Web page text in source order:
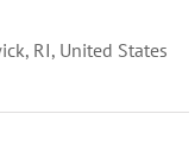
RI, United States